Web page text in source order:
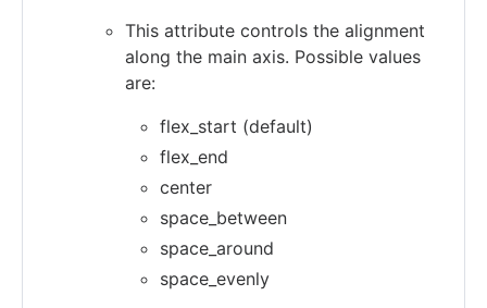
This attribute controls the alignment
along the main axis. Possible values
are:
flex_start (default)
flex_end
center
space_between
space_around
space_evenly